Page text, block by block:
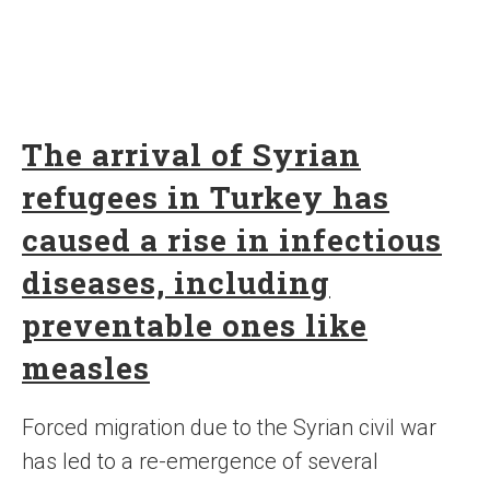
The arrival of Syrian
refugees in Turkey has
caused a rise in infectious
diseases, including
preventable ones like
measles
Forced migration due to the Syrian civil war
has led to a re-emergence of several